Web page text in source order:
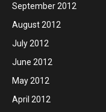
September 2012
August 2012
July 2012
June 2012
May 2012
April 2012